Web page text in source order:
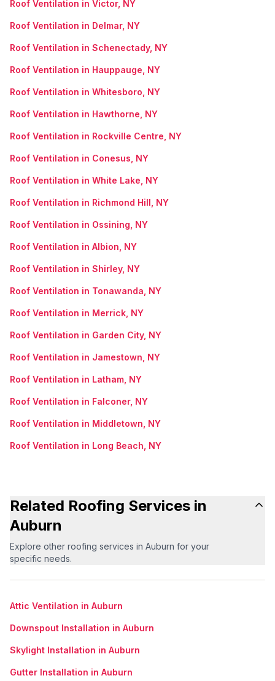
Roof Ventilation in Victor, NY
Roof Ventilation in Delmar, NY
Roof Ventilation in Schenectady, NY
Roof Ventilation in Hauppauge, NY
Roof Ventilation in Whitesboro, NY
Roof Ventilation in Hawthorne, NY
Roof Ventilation in Rockville Centre, NY
Roof Ventilation in Conesus, NY
Roof Ventilation in White Lake, NY
Roof Ventilation in Richmond Hill, NY
Roof Ventilation in Ossining, NY
Roof Ventilation in Albion, NY
Roof Ventilation in Shirley, NY
Roof Ventilation in Tonawanda, NY
Roof Ventilation in Merrick, NY
Roof Ventilation in Garden City, NY
Roof Ventilation in Jamestown, NY
Roof Ventilation in Latham, NY
Roof Ventilation in Falconer, NY
Roof Ventilation in Middletown, NY
Roof Ventilation in Long Beach, NY
Related Roofing Services in
Auburn
Explore other roofing services in Auburn for your
specific needs.
Attic Ventilation in Auburn
Downspout Installation in Auburn
Skylight Installation in Auburn
Gutter Installation in Auburn